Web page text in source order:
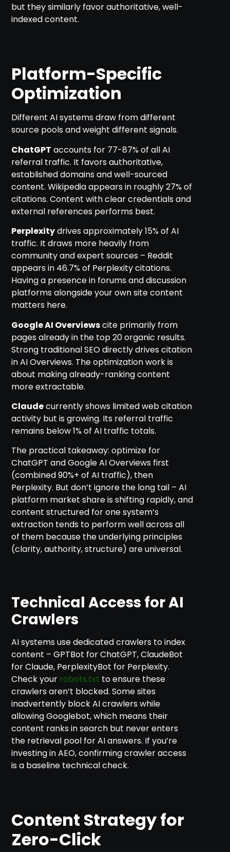
but they similarly favor authoritative, well-
indexed content.
Platform-Specific
Optimization
Different AI systems draw from different
source pools and weight different signals.
ChatGPT accounts for 77-87% of all AI
referral traffic. It favors authoritative,
established domains and well-sourced
content. Wikipedia appears in roughly 27% of
citations. Content with clear credentials and
external references performs best.
Perplexitydrives approximately 15% of AI
traffic. It draws more heavily from
community and expert sources – Reddit
appears in 46.7% of Perplexity citations.
Having a presence in forums and discussion
platforms alongside your own site content
matters here.
Google AI Overviewscite primarily from
pages already in the top 20 organic results.
Strong traditional SEO directly drives citation
in AI Overviews. The optimization work is
about making already-ranking content
more extractable.
Claudecurrently shows limited web citation
activity but is growing. Its referral traffic
remains below 1% of AI traffic totals.
The practical takeaway: optimize for
ChatGPT and Google AI Overviews first
(combined 90%+ of AI traffic), then
Perplexity. But don’t ignore the long tail – AI
platform market share is shifting rapidly, and
content structured for one system’s
extraction tends to perform well across all
of them because the underlying principles
(clarity, authority, structure) are universal.
Technical Access for AI
Crawlers
AI systems use dedicated crawlers to index
content – GPTBot for ChatGPT, ClaudeBot
for Claude, PerplexityBot for Perplexity.
Check your robots.txt to ensure these
crawlers aren’t blocked. Some sites
inadvertently block AI crawlers while
allowing Googlebot, which means their
content ranks in search but never enters
the retrieval pool for AI answers. If you’re
investing in AEO, confirming crawler access
is a baseline technical check.
Content Strategy for
Zero-Click